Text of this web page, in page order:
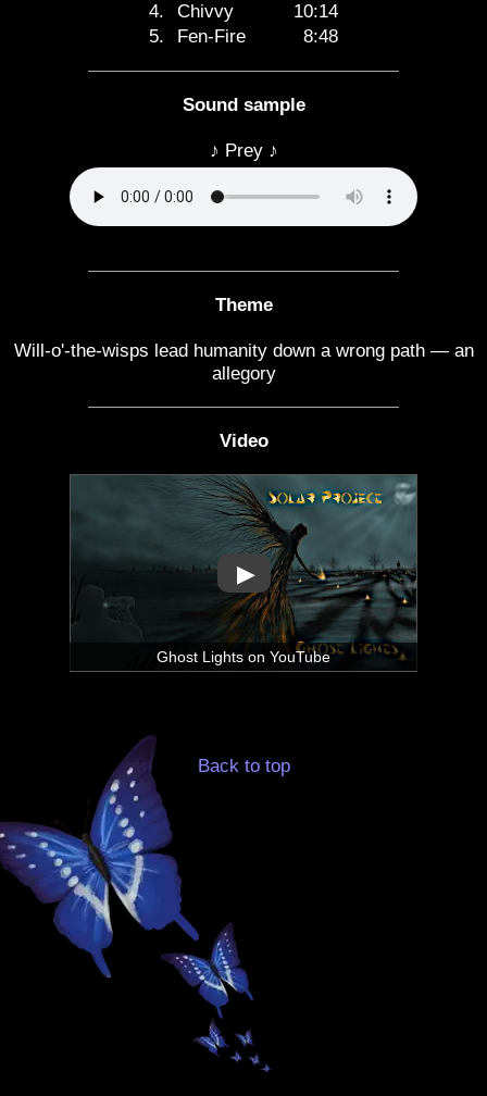
4.
Chivvy
10:14
5.
Fen-Fire 8:48
Sound sample
♪ Prey ♪
Theme
Will-o'-the-wisps lead humanity down a wrong path — an
allegory
Video
Ghost Lights on YouTube
▶
Back to top